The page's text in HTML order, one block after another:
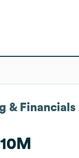
& Financials
& Financials